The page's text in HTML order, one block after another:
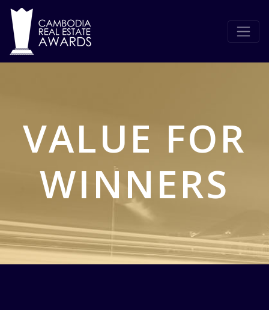
VALUE FOR
WINNERS